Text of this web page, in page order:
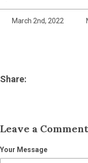
March 2nd, 2022
Share:
Leave a Comment
Your Message